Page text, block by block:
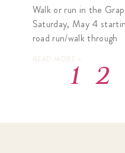
Walk or run in the
Saturday, May 4
road run/walk through
1 2